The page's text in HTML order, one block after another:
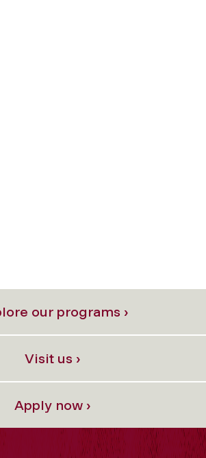
our programs ›
Visit us ›
Apply now ›